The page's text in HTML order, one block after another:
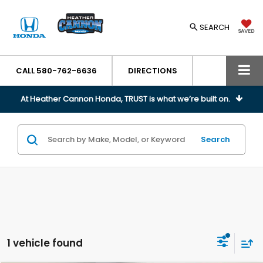
SAVED
SEARCH
CALL 580-762-6636 DIRECTIONS
At Heather Cannon Honda, TRUST is what we’re built on.
Search
1 vehicle found